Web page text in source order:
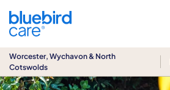
Cotswolds
Worcester, Wychavon & North
Cotswolds